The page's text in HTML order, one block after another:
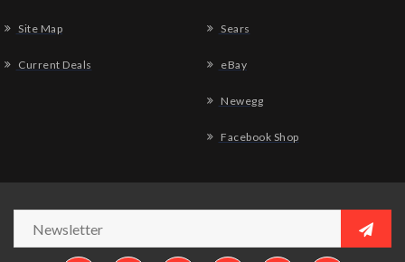
Site Map
Current Deals
Sears
eBay
Newegg
Facebook Shop